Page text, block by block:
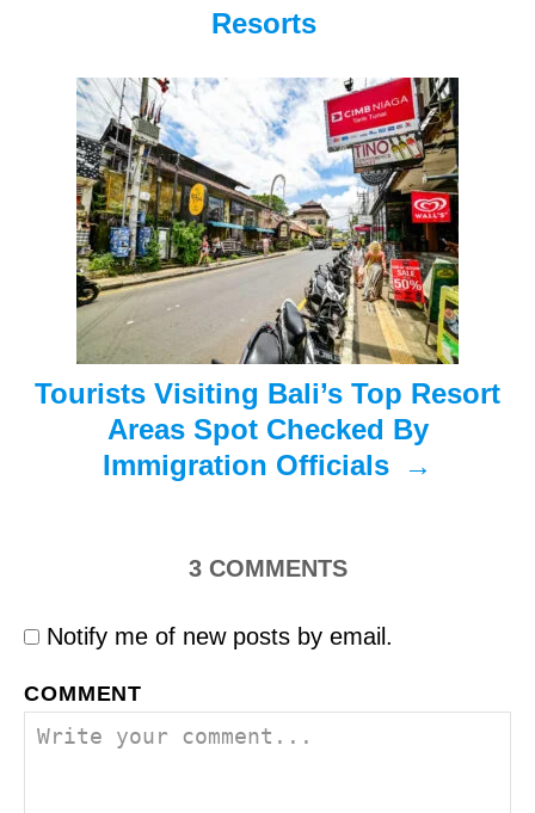
Resorts
Tourists Visiting Bali’s Top Resort
Areas Spot Checked By
Immigration Officials
3 COMMENTS
Notify me of new posts by email.
COMMENT